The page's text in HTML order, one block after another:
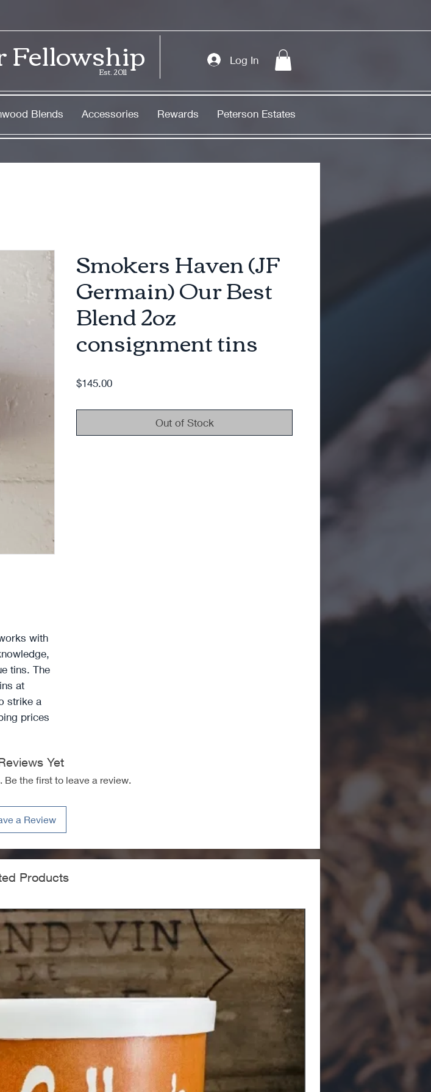
Fellowship
Est. 2011
Log In
Blends Accessories Rewards Peterson Estates
with
tins. The
at
strike a
prices
Smokers Haven (JF
Germain) Our Best
Blend 2oz
consignment tins
$145.00Price
Out of Stock
Yet
Be the first to leave a review.
a Review
Products